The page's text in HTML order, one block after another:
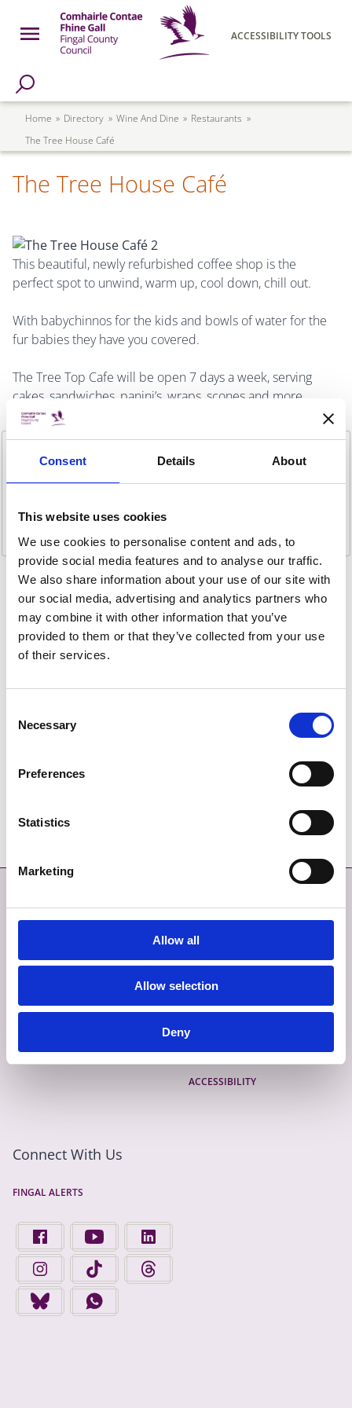
Consent Details About
This website uses cookies
We use cookies to personalise content and ads, to
provide social media features and to analyse our traffic.
We also share information about your use of our site with
our social media, advertising and analytics partners who
may combine it with other information that you’ve
provided to them or that they’ve collected from your use
of their services.
Selection
Necessary
Preferences
Statistics
Marketing
Allow all
Allow selection
Deny
Skip to main content
Open Menu
ACCESSIBILITY TOOLS
Page
Breadcrumb
Home Directory Wine And Dine
Restaurants
The Tree House Café
The Tree House Café
This beautiful, newly refurbished coffee shop is the
perfect spot to unwind, warm up, cool down, chill out.
With babychinnos for the kids and bowls of water for the
fur babies they have you covered.
The Tree Top Cafe will be open 7 days a week, serving
cakes, sandwiches, panini’s, wraps, scones and more.
Previous item
Next
WEBSITE
Website
LOCATION
thetreehousecafemalahide@gmail.com
GIVE FEEDBACK
EMERGENCY CONTACTS
SITEMAP
PRIVACY
ACCESSIBILITY
Connect With Us
FINGAL ALERTS
FIND US ON FACEBOOK - OPENS IN A NEW TAB
FINGAL COUNTY COUNCIL ON YOUTUBE -
FINGAL COUNTY COUNCIL ON
FINGAL COUNTY COUNCIL ON INSTAGRAM - OPENS IN A
FINGAL COUNTY COUNCIL ON TIKTOK - OPENS
FINGAL COUNTY COUNCIL ON
FINGAL COUNTY COUNCIL ON BLUESKY - OPENS IN A NEW
FINGAL COUNTY COUNCIL ON WHATSAPP -